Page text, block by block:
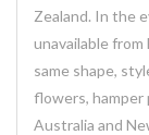
Zealand. In the
unavailable
same shape,
flowers, hamper
Australia and